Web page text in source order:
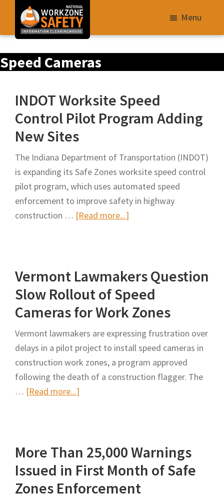
main
content
of
Improve
Roadway
Work
Safety
for
All
Roadway
Users
Menu
Speed Cameras
INDOT Worksite Speed
Control Pilot Program Adding
New Sites
The Indiana Department of Transportation (INDOT)
is expanding its Safe Zones worksite speed control
pilot program, which uses automated speed
enforcement to improve safety in highway
construction … [Read more...]
Control
Program
Adding
New
Sites
Vermont Lawmakers Question
Slow Rollout of Speed
Cameras for Work Zones
Vermont lawmakers are expressing frustration over
delays in a pilot project to install speed cameras in
construction work zones, a program approved
following the death of a construction flagger. The
… [Read more...]
Slow
Rollout
of
Speed
More Than 25,000 Warnings
Issued in First Month of Safe
Zones Enforcement